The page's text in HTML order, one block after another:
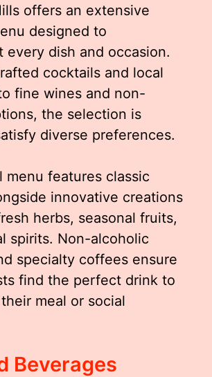
offers an extensive
designed to
every dish and occasion.
cocktails and local
fine wines and non-
the selection is
diverse preferences.
menu features classic
innovative creations
herbs, seasonal fruits,
spirits. Non-alcoholic
specialty coffees ensure
find the perfect drink to
meal or social
Beverages